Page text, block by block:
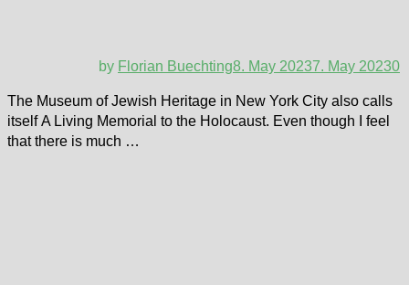
by Florian Buechting8. May 20237. May 20230
The Museum of Jewish Heritage in New York City also calls
itself A Living Memorial to the Holocaust. Even though I feel
that there is much …